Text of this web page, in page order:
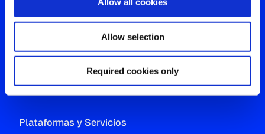
Allow selection
Required cookies only
Westgate, Hanger Lane
London W5 1UA
+44 (0) 204 5577 900
Plataformas y Servicios